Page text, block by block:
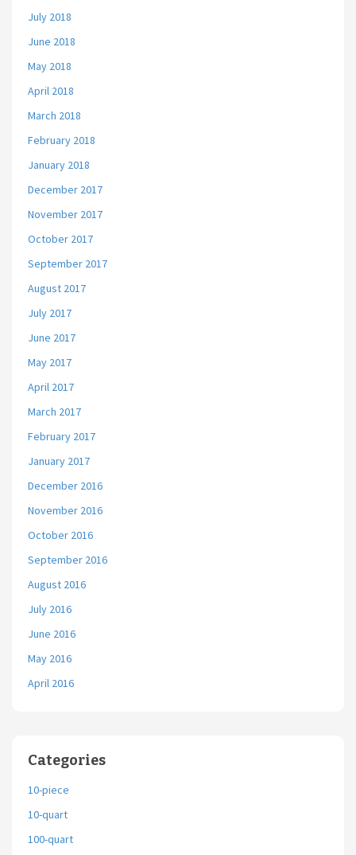
July 2018
June 2018
May 2018
April 2018
March 2018
February 2018
January 2018
December 2017
November 2017
October 2017
September 2017
August 2017
July 2017
June 2017
May 2017
April 2017
March 2017
February 2017
January 2017
December 2016
November 2016
October 2016
September 2016
August 2016
July 2016
June 2016
May 2016
April 2016
Categories
10-piece
10-quart
100-quart